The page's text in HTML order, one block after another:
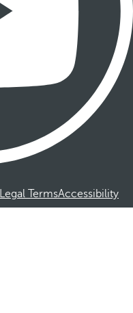
Legal TermsAccessibility